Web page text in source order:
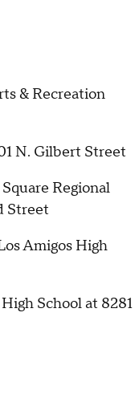
& Recreation
N. Gilbert Street
Regional
Street
Amigos High
School at 8281